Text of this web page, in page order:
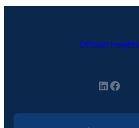
Offision Insights
LinkedIn Facebook